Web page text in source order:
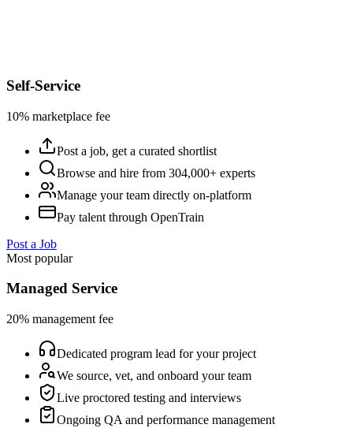
Self-Service
10% marketplace fee
Post a job, get a curated shortlist
Browse and hire from 304,000+ experts
Manage your team directly on-platform
Pay talent through OpenTrain
Post a Job
Most popular
Managed Service
20% management fee
Dedicated program lead for your project
We source, vet, and onboard your team
Live proctored testing and interviews
Ongoing QA and performance management